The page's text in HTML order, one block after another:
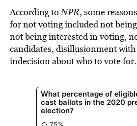
According toNPR, some
for not voting included not
not being interested in voting,
candidates, disillusionment
indecision about who to vote for.